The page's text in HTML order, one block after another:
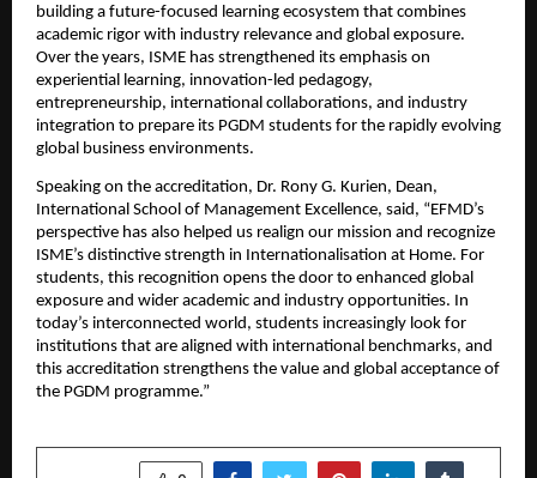
building a future-focused learning ecosystem that combines
academic rigor with industry relevance and global exposure.
Over the years, ISME has strengthened its emphasis on
experiential learning, innovation-led pedagogy,
entrepreneurship, international collaborations, and industry
integration to prepare its PGDM students for the rapidly evolving
global business environments.
Speaking on the accreditation, Dr. Rony G. Kurien, Dean,
International School of Management Excellence, said, “EFMD’s
perspective has also helped us realign our mission and recognize
ISME’s distinctive strength in Internationalisation at Home. For
students, this recognition opens the door to enhanced global
exposure and wider academic and industry opportunities. In
today’s interconnected world, students increasingly look for
institutions that are aligned with international benchmarks, and
this accreditation strengthens the value and global acceptance of
the PGDM programme.”